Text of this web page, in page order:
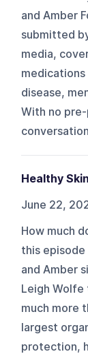
and Amber
submitted
media,
medications
disease,
With no
Healthy
June 22,
How much
this
and Amber
Leigh Wolfe
much more
largest
protection,